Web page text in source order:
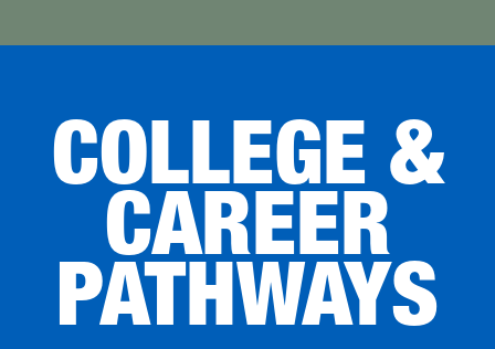
COLLEGE &
CAREER
PATHWAYS